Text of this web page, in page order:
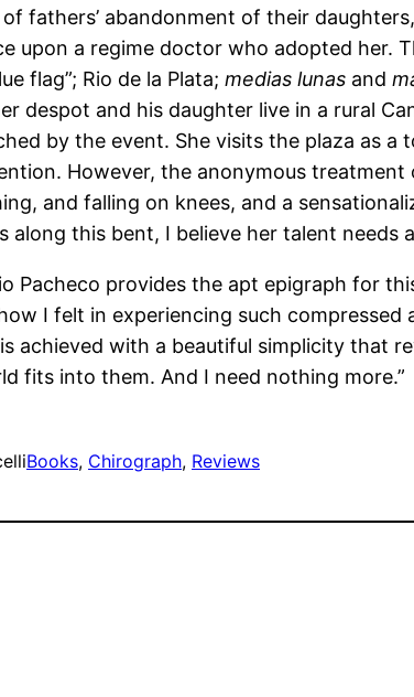
fathers’ abandonment of their
upon a regime doctor who adopted her.
flag”; Rio de la Plata; medias lunas and
despot and his daughter live in a rural
by the event. She visits the plaza as a
However, the anonymous
and falling on knees, and a
along this bent, I believe her talent needs
Pacheco provides the apt epigraph for
I felt in experiencing such
achieved with a beautiful simplicity that
fits into them. And I need nothing more.”
Books, Chirograph, Reviews